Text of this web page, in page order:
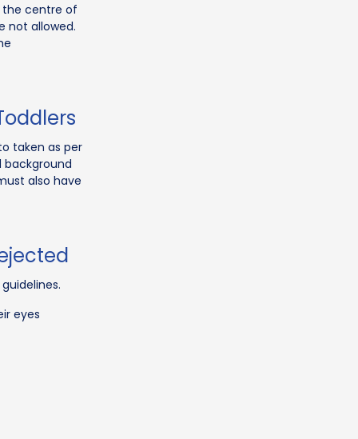
the centre of
not allowed.
taken as per
background
also have
eyes